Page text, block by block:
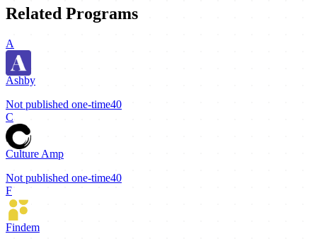
Related Programs
A
Ashby
Not published one-time40
C
Culture Amp
Not published one-time40
F
Findem